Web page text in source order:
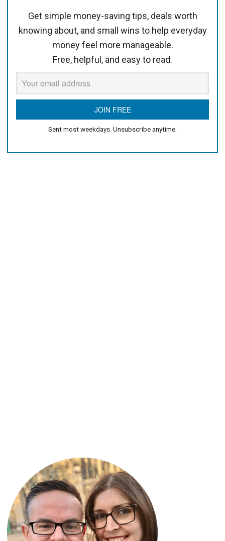
Get simple money-saving tips, deals worth
knowing about, and small wins to help everyday
money feel more manageable.
Free, helpful, and easy to read.
Sent most weekdays. Unsubscribe anytime.